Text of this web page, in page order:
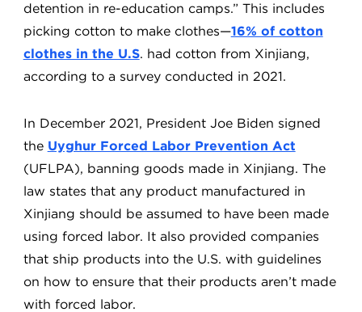
detention in re-education camps.” This includes
picking cotton to make clothes—16% of cotton
clothes in the U.S. had cotton from Xinjiang,
according to a survey conducted in 2021.
In December 2021, President Joe Biden signed
the Uyghur Forced Labor Prevention Act
(UFLPA), banning goods made in Xinjiang. The
law states that any product manufactured in
Xinjiang should be assumed to have been made
using forced labor. It also provided companies
that ship products into the U.S. with guidelines
on how to ensure that their products aren’t made
with forced labor.